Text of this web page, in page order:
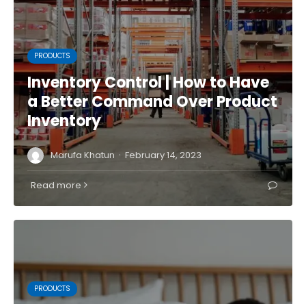
PRODUCTS
Inventory Control | How to Have
a Better Command Over Product
Inventory
Marufa Khatun · February 14, 2023
Read more
PRODUCTS